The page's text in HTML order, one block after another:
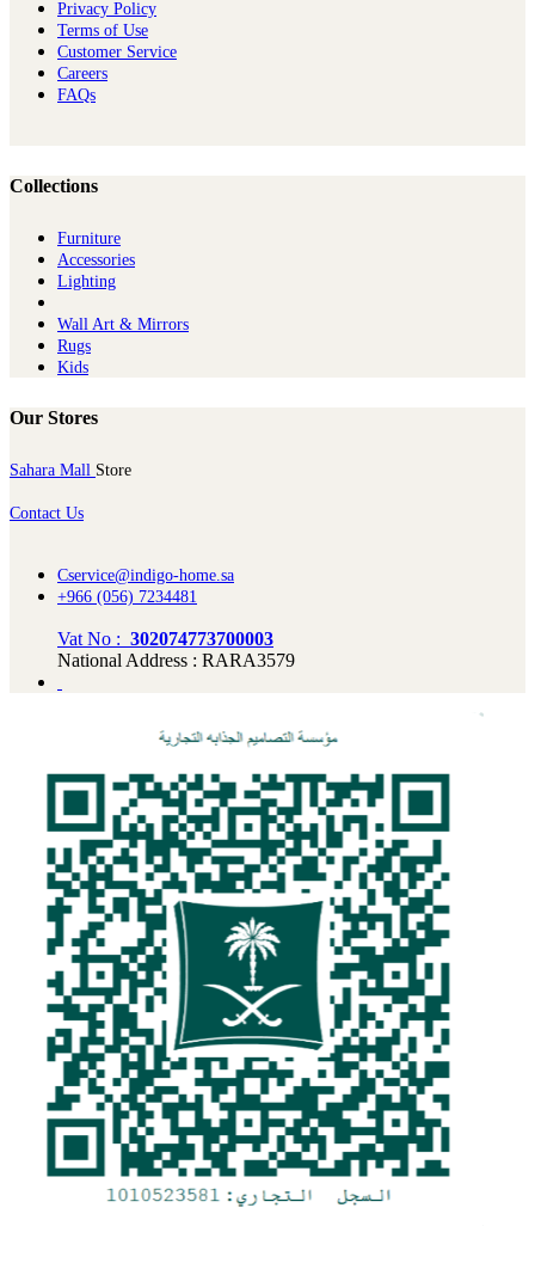
Privacy Policy
Terms of Use
Customer Service
Careers
FAQs
Collections
Furniture
Ac​cessories
Lighting
Wall Art & Mirrors
Rugs
Kids
Our Stores
Sahara Mall Store
Contact Us
Cservice@indigo-home.sa
+966 (056) 7234481
Vat No : 302074773700003
National Address : RARA3579